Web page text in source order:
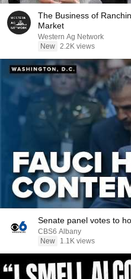
The Business of
Market
Western Ag Network
New 2.2K views
Senate panel votes to
CBS6 Albany
New
1.1K views